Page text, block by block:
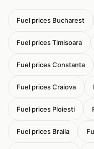
Fuel prices Bucharest
Fuel prices Timisoara
Fuel prices Constanta
Fuel prices Craiova
Fuel prices Ploiesti
Fuel prices Braila